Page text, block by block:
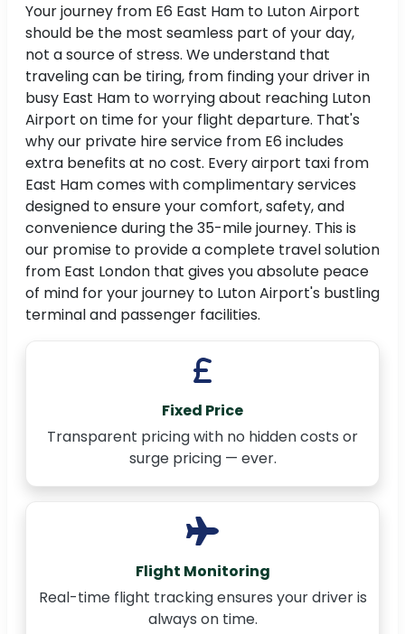
Your journey from E6 East Ham to Luton Airport
should be the most seamless part of your day,
not a source of stress. We understand that
traveling can be tiring, from finding your driver in
busy East Ham to worrying about reaching Luton
Airport on time for your flight departure. That's
why our private hire service from E6 includes
extra benefits at no cost. Every airport taxi from
East Ham comes with complimentary services
designed to ensure your comfort, safety, and
convenience during the 35-mile journey. This is
our promise to provide a complete travel solution
from East London that gives you absolute peace
of mind for your journey to Luton Airport's bustling
terminal and passenger facilities.
Fixed Price
Transparent pricing with no hidden costs or
surge pricing — ever.
Flight Monitoring
Real-time flight tracking ensures your driver is
always on time.